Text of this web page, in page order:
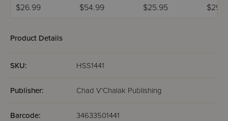
Shevat • Adar /
Yiddish
$26.99
Volume Set
$54.99
U'Moadim /
Mussar
$25.95
Product Details
SKU: HSS1441
Publisher: Chad V'Chalak Publishing
Barcode: 34633501441